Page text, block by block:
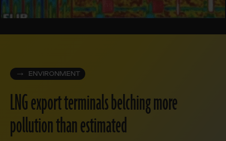
ENVIRONMENT
LNG export terminals belching more
pollution than estimated